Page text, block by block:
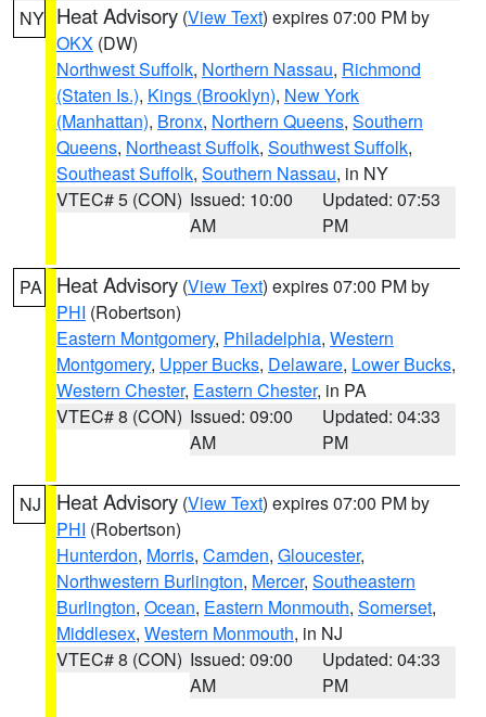
NY Heat Advisory (View Text) expires 07:00 PM by
OKX (DW)
Northwest Suffolk, Northern Nassau, Richmond
(Staten Is.), Kings (Brooklyn), New York
(Manhattan), Bronx, Northern Queens, Southern
Queens, Northeast Suffolk, Southwest Suffolk,
Southeast Suffolk, Southern Nassau, in NY
VTEC# 5 (CON) Issued: 10:00
AM
Updated: 07:53
PM
PA Heat Advisory (View Text) expires 07:00 PM by
PHI (Robertson)
Eastern Montgomery, Philadelphia, Western
Montgomery, Upper Bucks, Delaware, Lower Bucks,
Western Chester, Eastern Chester, in PA
VTEC# 8 (CON) Issued: 09:00
AM
Updated: 04:33
PM
NJ Heat Advisory (View Text) expires 07:00 PM by
PHI (Robertson)
Hunterdon, Morris, Camden, Gloucester,
Northwestern Burlington, Mercer, Southeastern
Burlington, Ocean, Eastern Monmouth, Somerset,
Middlesex, Western Monmouth, in NJ
VTEC# 8 (CON) Issued: 09:00
AM
Updated: 04:33
PM